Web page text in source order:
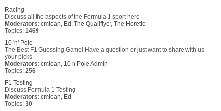
Racing
Discuss all the aspects of the Formula 1 sport here
Moderators: cmlean, Ed , The Qualiflyer, The Heretic
Topics: 1469
10 'n' Pole
The Best F1 Guessing Game! Have a question or just want to share with us
your picks
Moderators: cmlean, 10 n Pole Admin
Topics: 256
F1 Testing
Discuss Formula 1 Testing
Moderators: cmlean, Ed
Topics: 30